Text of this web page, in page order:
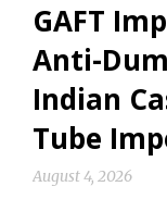
GAFT
Anti-
Indian
Tube
August 4, 2026